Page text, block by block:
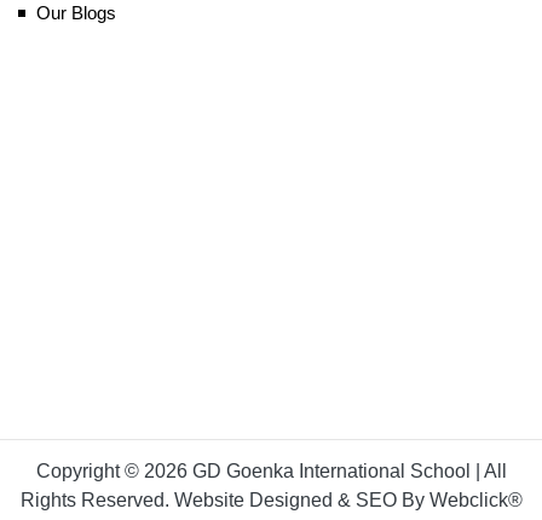
Our Blogs
Copyright © 2026 GD Goenka International School | All
Rights Reserved. Website Designed & SEO By Webclick®